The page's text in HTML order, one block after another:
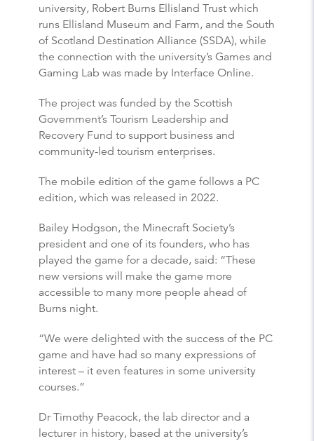
university, Robert Burns Ellisland Trust which
runs Ellisland Museum and Farm, and the South
of Scotland Destination Alliance (SSDA), while
the connection with the university’s Games and
Gaming Lab was made by Interface Online.
The project was funded by the Scottish
Government’s Tourism Leadership and
Recovery Fund to support business and
community-led tourism enterprises.
The mobile edition of the game follows a PC
edition, which was released in 2022.
Bailey Hodgson, the Minecraft Society’s
president and one of its founders, who has
played the game for a decade, said: “These
new versions will make the game more
accessible to many more people ahead of
Burns night.
“We were delighted with the success of the PC
game and have had so many expressions of
interest – it even features in some university
courses.”
Dr Timothy Peacock, the lab director and a
lecturer in history, based at the university’s